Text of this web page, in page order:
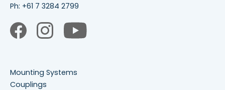
Ph: +61 7 3284 2799
Mounting Systems
Couplings